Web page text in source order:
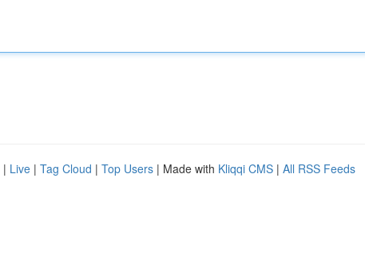
| Live | Tag Cloud | Top Users | Made with Kliqqi CMS | All RSS Feeds